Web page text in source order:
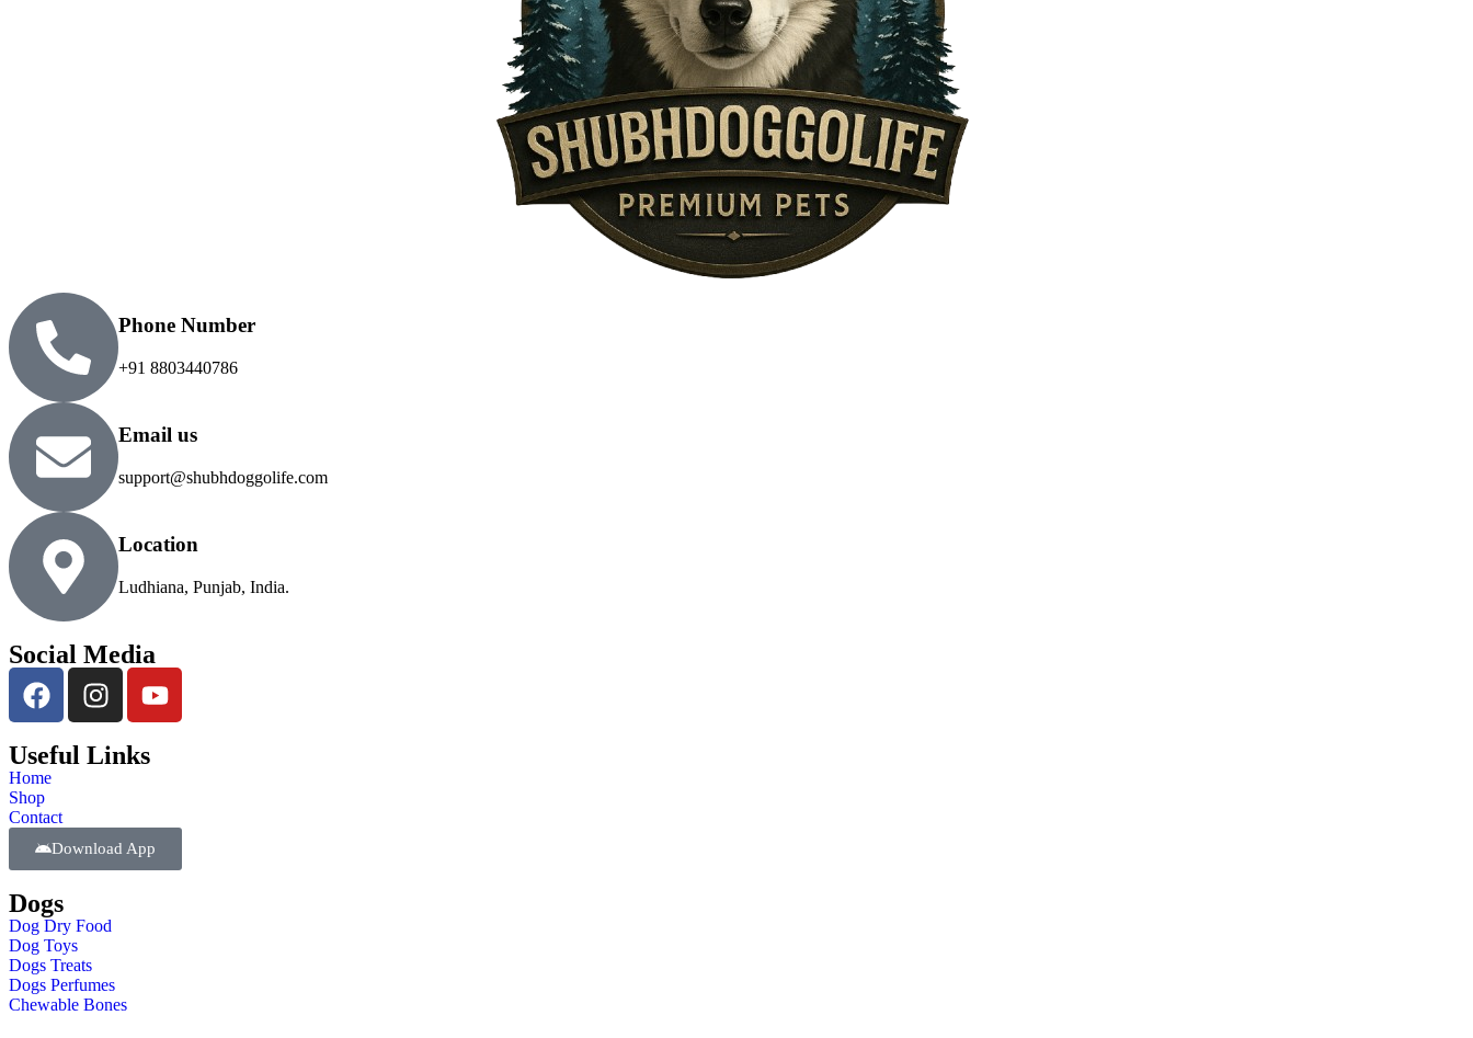
Phone Number
+91 8803440786
Email us
support@shubhdoggolife.com
Location
Ludhiana, Punjab, India.
Social Media
Useful Links
Home
Shop
Contact
Download App
Dogs
Dog Dry Food
Dog Toys
Dogs Treats
Dogs Perfumes
Chewable Bones